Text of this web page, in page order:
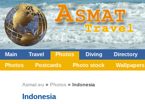
Main Travel Photos Diving Directory
Photos
Postcards Photo stock Wallpapers
Asmat.eu » Photos » Indonesia
Indonesia